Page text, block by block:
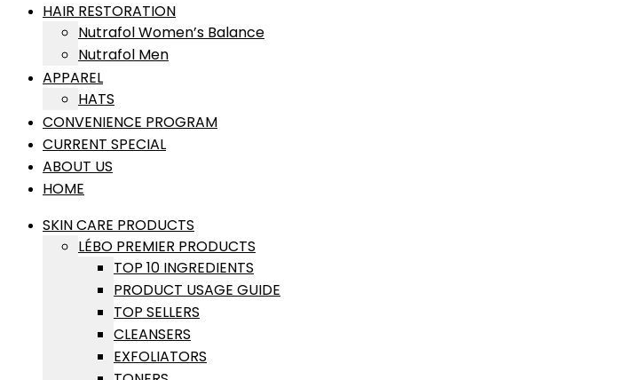
HAIR RESTORATION
Nutrafol Women’s Balance
Nutrafol Men
APPAREL
HATS
CONVENIENCE PROGRAM
CURRENT SPECIAL
ABOUT US
HOME
SKIN CARE PRODUCTS
LÉBO PREMIER PRODUCTS
TOP 10 INGREDIENTS
PRODUCT USAGE GUIDE
TOP SELLERS
CLEANSERS
EXFOLIATORS